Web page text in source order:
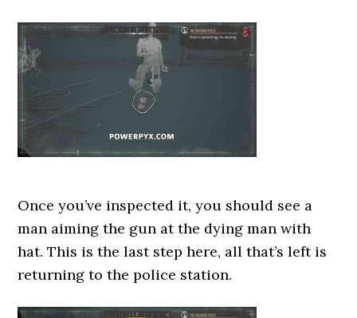
Once you’ve inspected it, you should see a
man aiming the gun at the dying man with
hat. This is the last step here, all that’s left is
returning to the police station.